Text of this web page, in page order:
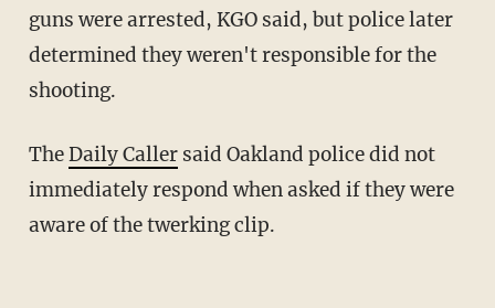
guns were arrested, KGO said, but police later
determined they weren't responsible for the
shooting.
TheDaily Callersaid Oakland police did not
immediately respond when asked if they were
aware of the twerking clip.